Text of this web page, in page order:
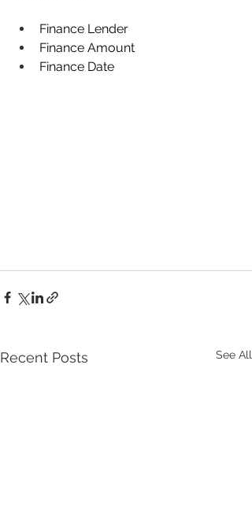
Finance Lender
Finance Amount
Finance Date
Recent Posts See All